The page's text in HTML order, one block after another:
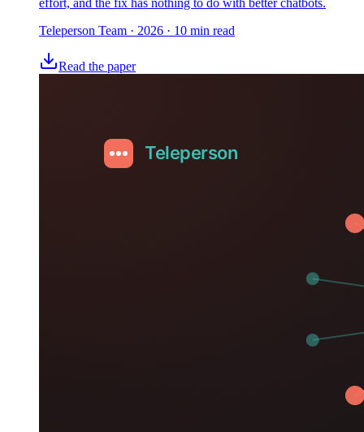
effort, and the fix has nothing to do with better chatbots.
Teleperson Team · 2026 · 10 min read
Read the paper